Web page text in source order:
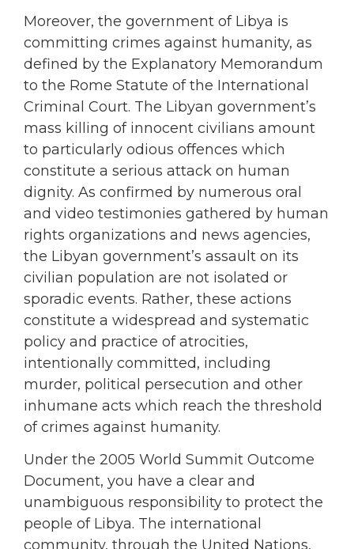
Moreover, the government of Libya is
committing crimes against humanity, as
defined by the Explanatory Memorandum
to the Rome Statute of the International
Criminal Court. The Libyan government’s
mass killing of innocent civilians amount
to particularly odious offences which
constitute a serious attack on human
dignity. As confirmed by numerous oral
and video testimonies gathered by human
rights organizations and news agencies,
the Libyan government’s assault on its
civilian population are not isolated or
sporadic events. Rather, these actions
constitute a widespread and systematic
policy and practice of atrocities,
intentionally committed, including
murder, political persecution and other
inhumane acts which reach the threshold
of crimes against humanity.
Under the 2005 World Summit Outcome
Document, you have a clear and
unambiguous responsibility to protect the
people of Libya. The international
community, through the United Nations,